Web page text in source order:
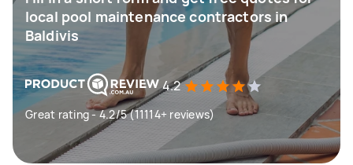
local pool maintenance contractors in
Baldivis
4.2
Great rating - 4.2/5 (11114+ reviews)